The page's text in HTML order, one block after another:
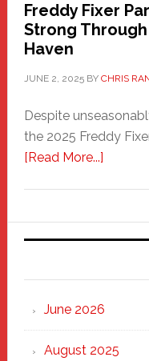
Freddy Fixer
Strong
Haven
JUNE 2, 2025BY CHRIS
Despite
the 2025 Freddy
[Read More...]about
Parade
2025:
Strong
Through
Heart
June 2026
August 2025